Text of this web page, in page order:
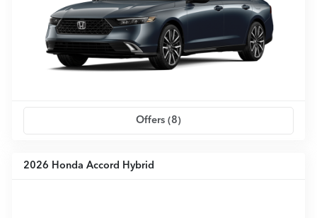
Offers (8)
2026 Honda Accord Hybrid